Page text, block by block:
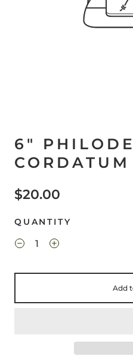
6"
CORDATUM
$20.00
QUANTITY
Add